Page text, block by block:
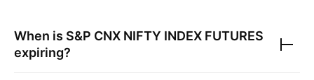
When is S&P CNX NIFTY INDEX FUTURES
expiring?